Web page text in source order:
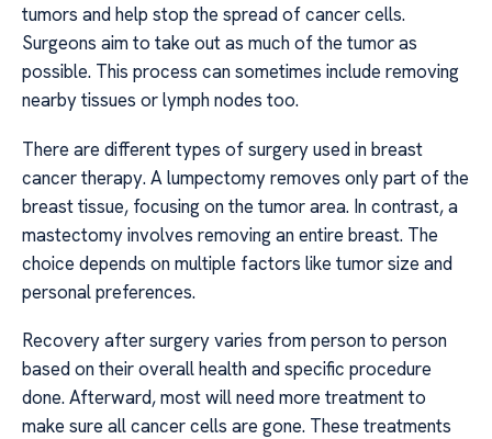
tumors and help stop the spread of cancer cells.
Surgeons aim to take out as much of the tumor as
possible. This process can sometimes include removing
nearby tissues or lymph nodes too.
There are different types of surgery used in breast
cancer therapy. A lumpectomy removes only part of the
breast tissue, focusing on the tumor area. In contrast, a
mastectomy involves removing an entire breast. The
choice depends on multiple factors like tumor size and
personal preferences.
Recovery after surgery varies from person to person
based on their overall health and specific procedure
done. Afterward, most will need more treatment to
make sure all cancer cells are gone. These treatments